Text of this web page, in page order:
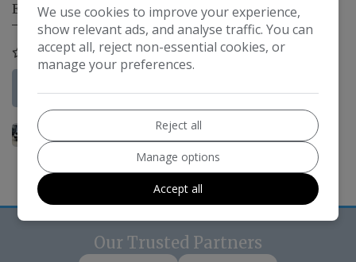
Engine Size:
1.0L
COMPARE
Our Trusted Partners
We use cookies to improve your experience,
show relevant ads, and analyse traffic. You can
accept all, reject non-essential cookies, or
manage your preferences.
Reject all
Manage options
Accept all